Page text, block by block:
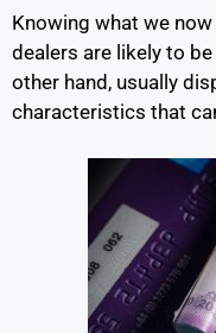
Knowing what we
dealers are likely to
other hand, usually
characteristics that